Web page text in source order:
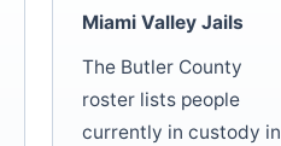
Miami Valley Jails
The Butler County
roster lists people
currently in custody in